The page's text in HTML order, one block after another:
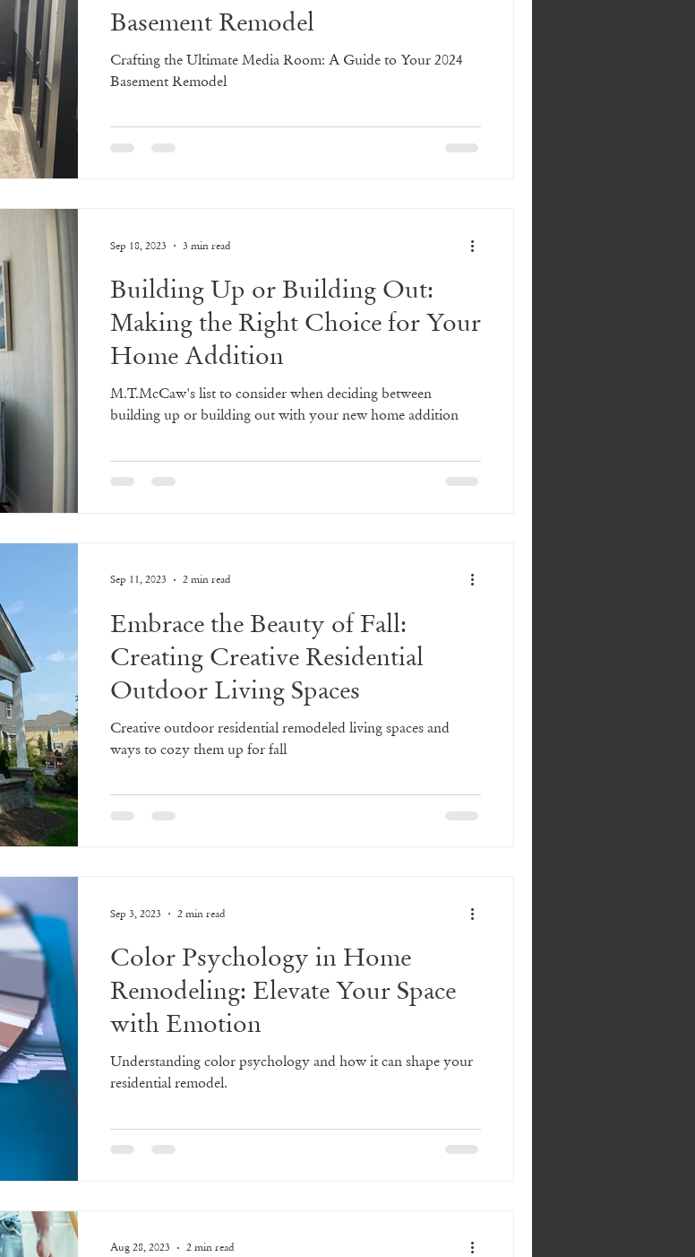
Basement Remodel
Crafting the Ultimate Media Room: A Guide to Your 2024
Basement Remodel
Building Up or Building Out:
Making the Right Choice for Your
Home Addition
M.T.McCaw's list to consider when deciding between
building up or building out with your new home addition
Sep 18, 2023 3 min read
Embrace the Beauty of Fall:
Creating Creative Residential
Outdoor Living Spaces
Creative outdoor residential remodeled living spaces and
ways to cozy them up for fall
Sep 11, 2023 2 min read
Color Psychology in Home
Remodeling: Elevate Your Space
with Emotion
Understanding color psychology and how it can shape your
residential remodel.
Sep 3, 2023 2 min read
Aug 28, 2023 2 min read